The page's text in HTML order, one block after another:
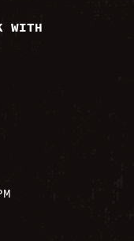
WITH